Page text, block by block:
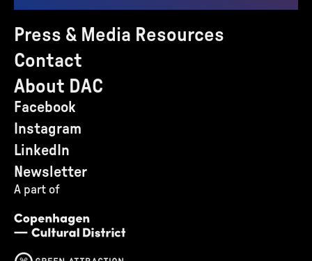
Press & Media Resources
Contact
About DAC
Facebook
Instagram
LinkedIn
Newsletter
A part of